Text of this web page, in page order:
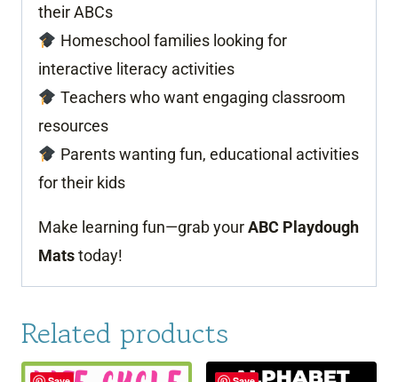
their ABCs
Homeschool families looking for
interactive literacy activities
Teachers who want engaging classroom
resources
Parents wanting fun, educational activities
for their kids
Make learning fun—grab yourABC Playdough
Matstoday!
Related products